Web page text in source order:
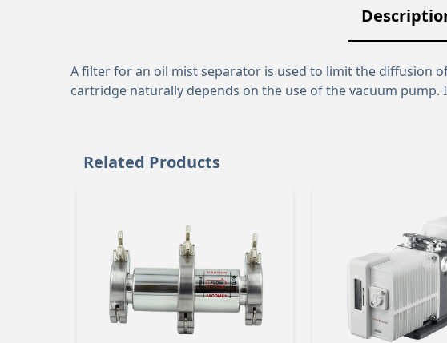
A filter for an oil mist separator is used to limit the diffusion
cartridge naturally depends on the use of the vacuum
Related Products